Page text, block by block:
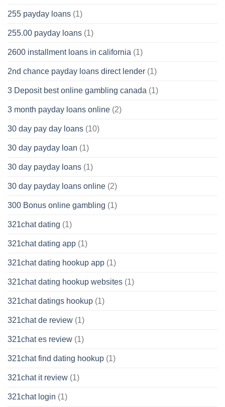
255 payday loans (1)
255.00 payday loans (1)
2600 installment loans in california (1)
2nd chance payday loans direct lender (1)
3 Deposit best online gambling canada (1)
3 month payday loans online (2)
30 day pay day loans (10)
30 day payday loan (1)
30 day payday loans (1)
30 day payday loans online (2)
300 Bonus online gambling (1)
321chat dating (1)
321chat dating app (1)
321chat dating hookup app (1)
321chat dating hookup websites (1)
321chat datings hookup (1)
321chat de review (1)
321chat es review (1)
321chat find dating hookup (1)
321chat it review (1)
321chat login (1)